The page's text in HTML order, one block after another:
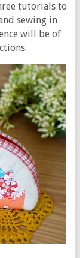
tutorials to
sewing in
will be of